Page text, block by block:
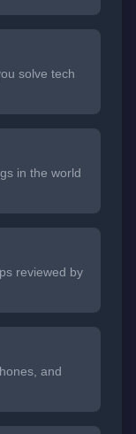
solve tech
in the world
reviewed by
and